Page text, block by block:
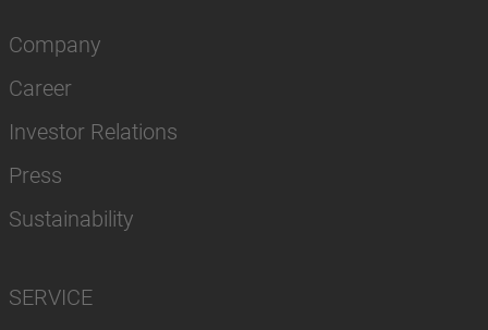
Company
Career
Investor Relations
Press
Sustainability
SERVICE